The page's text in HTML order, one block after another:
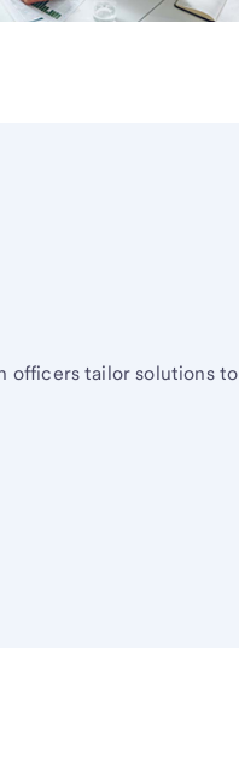
officers tailor solutions to